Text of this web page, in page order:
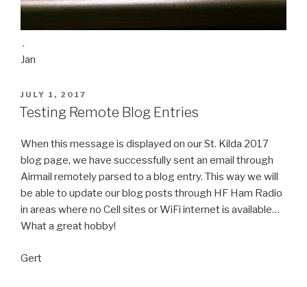
.
Jan
POSTED
ON
JULY 1, 2017
Testing Remote Blog Entries
When this message is displayed on our St. Kilda 2017
blog page, we have successfully sent an email through
Airmail remotely parsed to a blog entry. This way we will
be able to update our blog posts through HF Ham Radio
in areas where no Cell sites or WiFi internet is available…
What a great hobby!
Gert